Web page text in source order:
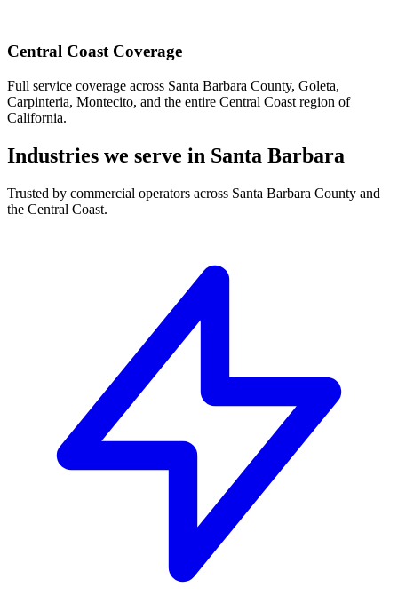
Central Coast Coverage
Full service coverage across Santa Barbara County, Goleta,
Carpinteria, Montecito, and the entire Central Coast region of
California.
Industries we serve in Santa Barbara
Trusted by commercial operators across Santa Barbara County and
the Central Coast.